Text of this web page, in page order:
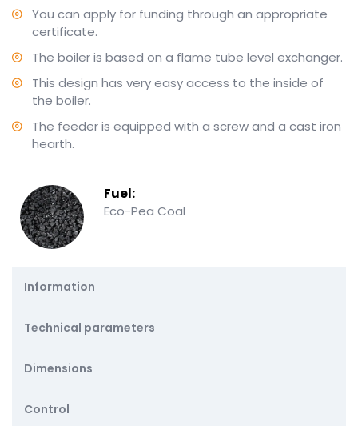
You can apply for funding through an appropriate
certificate.
The boiler is based on a flame tube level exchanger.
This design has very easy access to the inside of
the boiler.
The feeder is equipped with a screw and a cast iron
hearth.
Fuel:
Eco-Pea Coal
Information
Technical parameters
Dimensions
Control